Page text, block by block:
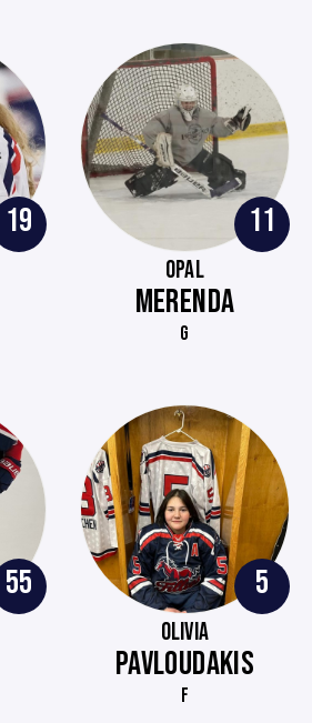
19 11
OPAL
MERENDA
G
55 5
OLIVIA
PAVLOUDAKIS
F